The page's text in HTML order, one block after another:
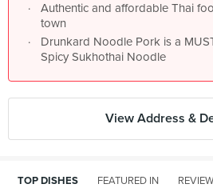
Authentic and affordable Thai
town
Drunkard Noodle Pork is a
Spicy Sukhothai Noodle
View Address &
TOP DISHES FEATURED IN